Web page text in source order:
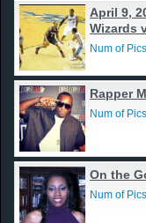
April 9,
Wizards
Num of
Rapper
Num of
On the
Num of